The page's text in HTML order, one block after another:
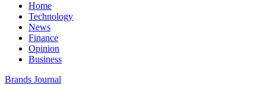
Home
Technology
News
Finance
Opinion
Business
Brands Journal